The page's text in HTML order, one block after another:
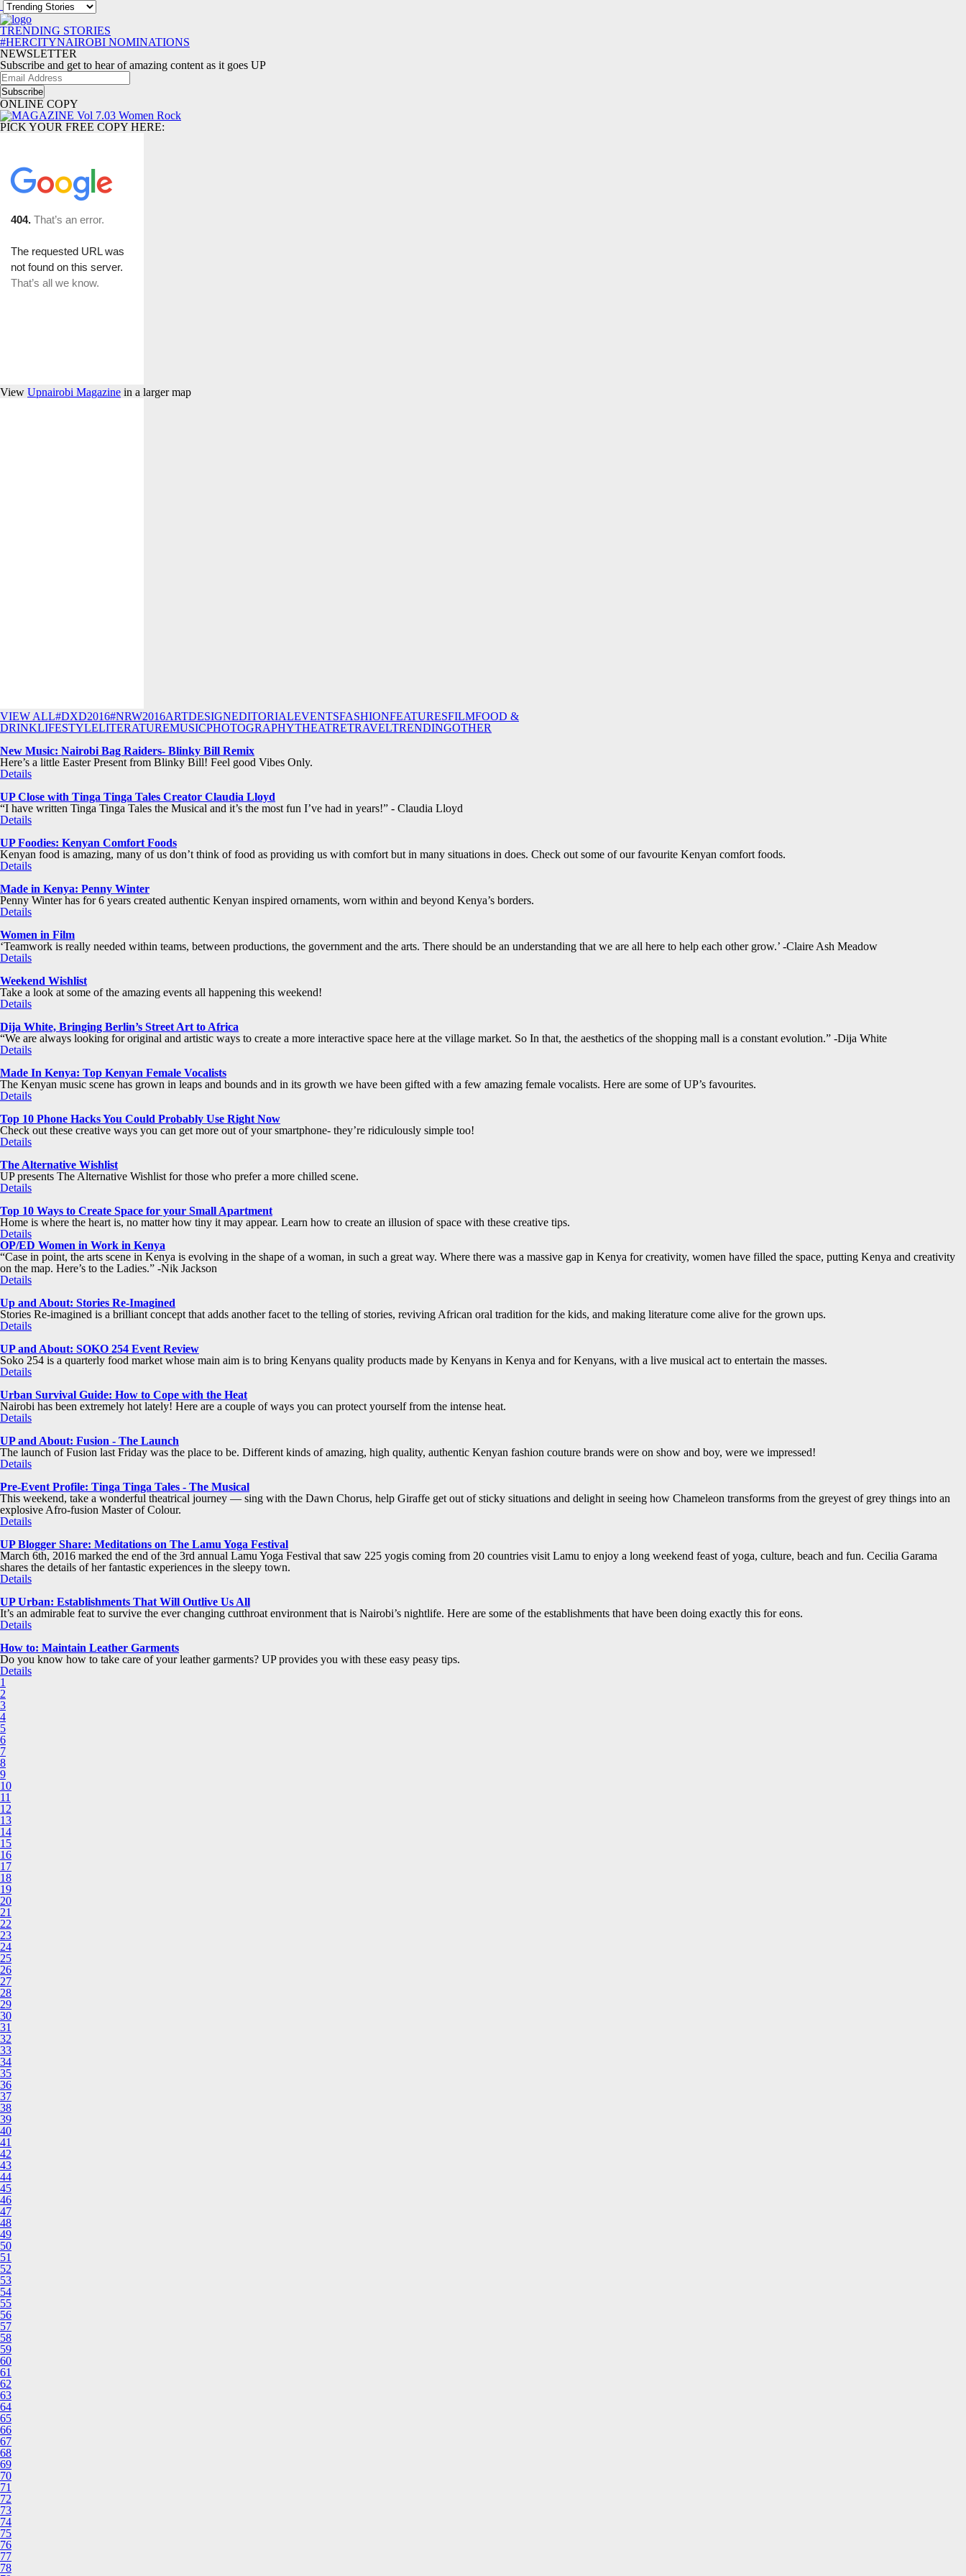
TRENDING STORIES
#HERCITYNAIROBI NOMINATIONS
NEWSLETTER
Subscribe and get to hear of amazing content as it goes UP
Email
Address
ONLINE COPY
PICK YOUR FREE COPY HERE:
View Upnairobi Magazine in a larger map
VIEW ALL#DXD2016#NRW2016ARTDESIGNEDITORIALEVENTSFASHIONFEATURESFILMFOOD &
DRINKLIFESTYLELITERATUREMUSICPHOTOGRAPHYTHEATRETRAVELTRENDINGOTHER
New Music: Nairobi Bag Raiders- Blinky Bill Remix
Here’s a little Easter Present from Blinky Bill! Feel good Vibes Only.
Details
UP Close with Tinga Tinga Tales Creator Claudia Lloyd
“I have written Tinga Tinga Tales the Musical and it’s the most fun I’ve had in years!” - Claudia Lloyd
Details
UP Foodies: Kenyan Comfort Foods
Kenyan food is amazing, many of us don’t think of food as providing us with comfort but in many situations in does. Check out some of our favourite Kenyan comfort foods.
Details
Made in Kenya: Penny Winter
Penny Winter has for 6 years created authentic Kenyan inspired ornaments, worn within and beyond Kenya’s borders.
Details
Women in Film
‘Teamwork is really needed within teams, between productions, the government and the arts. There should be an understanding that we are all here to help each other grow.’ -Claire Ash Meadow
Details
Weekend Wishlist
Take a look at some of the amazing events all happening this weekend!
Details
Dija White, Bringing Berlin’s Street Art to Africa
“We are always looking for original and artistic ways to create a more interactive space here at the village market. So In that, the aesthetics of the shopping mall is a constant evolution.” -Dija White
Details
Made In Kenya: Top Kenyan Female Vocalists
The Kenyan music scene has grown in leaps and bounds and in its growth we have been gifted with a few amazing female vocalists. Here are some of UP’s favourites.
Details
Top 10 Phone Hacks You Could Probably Use Right Now
Check out these creative ways you can get more out of your smartphone- they’re ridiculously simple too!
Details
The Alternative Wishlist
UP presents The Alternative Wishlist for those who prefer a more chilled scene.
Details
Top 10 Ways to Create Space for your Small Apartment
Home is where the heart is, no matter how tiny it may appear. Learn how to create an illusion of space with these creative tips.
Details
OP/ED Women in Work in Kenya
“Case in point, the arts scene in Kenya is evolving in the shape of a woman, in such a great way. Where there was a massive gap in Kenya for creativity, women have filled the space, putting Kenya and creativity
on the map. Here’s to the Ladies.” -Nik Jackson
Details
Up and About: Stories Re-Imagined
Stories Re-imagined is a brilliant concept that adds another facet to the telling of stories, reviving African oral tradition for the kids, and making literature come alive for the grown ups.
Details
UP and About: SOKO 254 Event Review
Soko 254 is a quarterly food market whose main aim is to bring Kenyans quality products made by Kenyans in Kenya and for Kenyans, with a live musical act to entertain the masses.
Details
Urban Survival Guide: How to Cope with the Heat
Nairobi has been extremely hot lately! Here are a couple of ways you can protect yourself from the intense heat.
Details
UP and About: Fusion - The Launch
The launch of Fusion last Friday was the place to be. Different kinds of amazing, high quality, authentic Kenyan fashion couture brands were on show and boy, were we impressed!
Details
Pre-Event Profile: Tinga Tinga Tales - The Musical
This weekend, take a wonderful theatrical journey — sing with the Dawn Chorus, help Giraffe get out of sticky situations and delight in seeing how Chameleon transforms from the greyest of grey things into an
explosive Afro-fusion Master of Colour.
Details
UP Blogger Share: Meditations on The Lamu Yoga Festival
March 6th, 2016 marked the end of the 3rd annual Lamu Yoga Festival that saw 225 yogis coming from 20 countries visit Lamu to enjoy a long weekend feast of yoga, culture, beach and fun. Cecilia Garama
shares the details of her fantastic experiences in the sleepy town.
Details
UP Urban: Establishments That Will Outlive Us All
It’s an admirable feat to survive the ever changing cutthroat environment that is Nairobi’s nightlife. Here are some of the establishments that have been doing exactly this for eons.
Details
How to: Maintain Leather Garments
Do you know how to take care of your leather garments? UP provides you with these easy peasy tips.
Details
1
2
3
4
5
6
7
8
9
10
11
12
13
14
15
16
17
18
19
20
21
22
23
24
25
26
27
28
29
30
31
32
33
34
35
36
37
38
39
40
41
42
43
44
45
46
47
48
49
50
51
52
53
54
55
56
57
58
59
60
61
62
63
64
65
66
67
68
69
70
71
72
73
74
75
76
77
78